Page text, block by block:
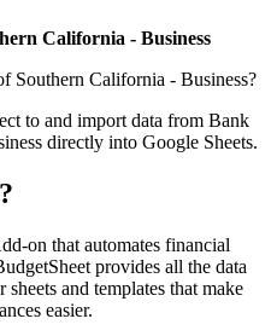
California - Business
Southern California - Business?
to and import data from Bank
directly into Google Sheets.
on that automates financial
provides all the data
sheets and templates that make
easier.